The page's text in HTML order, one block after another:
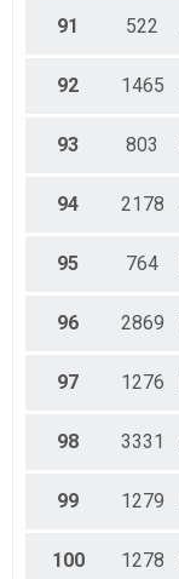
91 522
92 1465
93 803
94 2178
95 764
96 2869
97 1276
98 3331
99 1279
100 1278